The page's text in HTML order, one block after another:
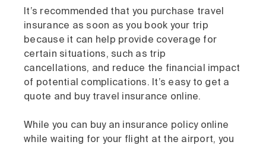
It’s recommended that you purchase travel
insurance as soon as you book your trip
because it can help provide coverage for
certain situations, such as trip
cancellations, and reduce the financial impact
of potential complications. It’s easy to get a
quote and buy travel insurance online.
While you can buy an insurance policy online
while waiting for your flight at the airport, you